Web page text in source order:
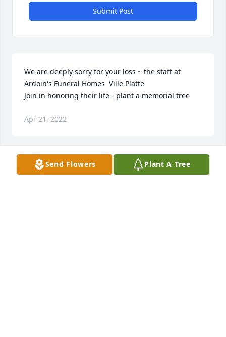
Submit Post
We are deeply sorry for your loss ~ the staff at
Ardoin's Funeral Homes  Ville Platte
Join in honoring their life - plant a memorial tree
Apr 21, 2022
Send Flowers Plant A Tree